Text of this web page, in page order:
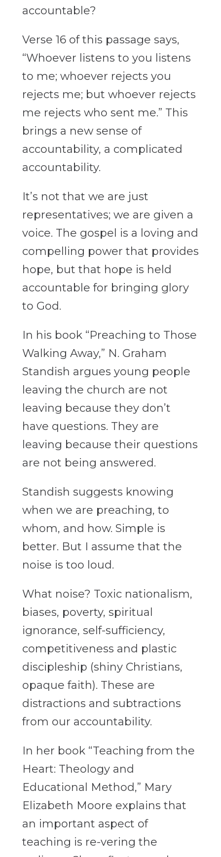
accountable?
Verse 16 of this passage says,
“Whoever listens to you listens
to me; whoever rejects you
rejects me; but whoever rejects
me rejects who sent me.” This
brings a new sense of
accountability, a complicated
accountability.
It’s not that we are just
representatives; we are given a
voice. The gospel is a loving and
compelling power that provides
hope, but that hope is held
accountable for bringing glory
to God.
In his book “Preaching to Those
Walking Away,” N. Graham
Standish argues young people
leaving the church are not
leaving because they don’t
have questions. They are
leaving because their questions
are not being answered.
Standish suggests knowing
when we are preaching, to
whom, and how. Simple is
better. But I assume that the
noise is too loud.
What noise? Toxic nationalism,
biases, poverty, spiritual
ignorance, self-sufficiency,
competitiveness and plastic
discipleship (shiny Christians,
opaque faith). These are
distractions and subtractions
from our accountability.
In her book “Teaching from the
Heart: Theology and
Educational Method,” Mary
Elizabeth Moore explains that
an important aspect of
teaching is re-vering the